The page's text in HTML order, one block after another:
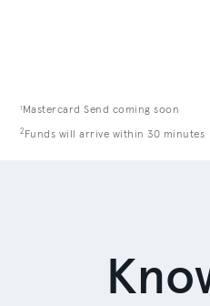
1 Mastercard Send coming soon
2 Funds will arrive within 30 minutes